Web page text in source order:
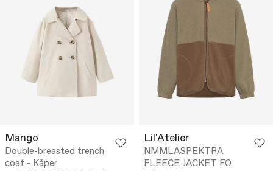
Mango
Double-breasted trench
coat - Kåper
Lil'Atelier
NMMLASPEKTRA
FLEECE JACKET FO